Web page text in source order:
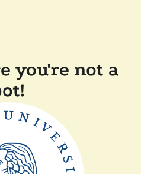
you're not a